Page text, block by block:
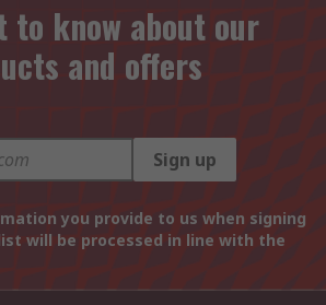
know about our
and offers
Sign up
you provide to us when signing
will be processed in line with the